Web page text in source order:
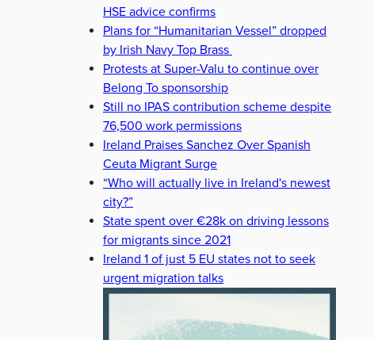
HSE advice confirms
Plans for “Humanitarian Vessel” dropped
by Irish Navy Top Brass
Protests at Super-Valu to continue over
Belong To sponsorship
Still no IPAS contribution scheme despite
76,500 work permissions
Ireland Praises Sanchez Over Spanish
Ceuta Migrant Surge
“Who will actually live in Ireland's newest
city?”
State spent over €28k on driving lessons
for migrants since 2021
Ireland 1 of just 5 EU states not to seek
urgent migration talks